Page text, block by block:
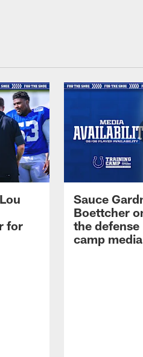
for
Sauce
Boettcher
the
camp